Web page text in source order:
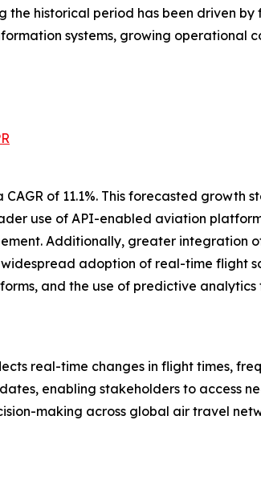
the historical period has been driven by
systems, growing operational
of 11.1%. This forecasted growth
use of API-enabled aviation
Additionally, greater integration
adoption of real-time flight
and the use of predictive
real-time changes in flight times,
enabling stakeholders to access
making across global air travel